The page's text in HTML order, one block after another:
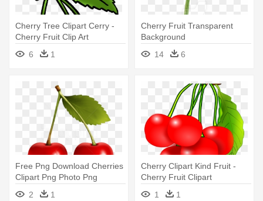
Cherry Tree Clipart Cerry -
Cherry Fruit Clip Art
6
1
Cherry Fruit Transparent
Background
14
6
Free Png Download Cherries
Clipart Png Photo Png
Images - Cherry Fruit
2 1
Cherry Clipart Kind Fruit -
Cherry Fruit Clipart
1
1